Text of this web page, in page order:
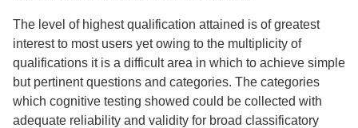
The level of highest qualification attained is of greatest
interest to most users yet owing to the multiplicity of
qualifications it is a difficult area in which to achieve simple
but pertinent questions and categories. The categories
which cognitive testing showed could be collected with
adequate reliability and validity for broad classificatory